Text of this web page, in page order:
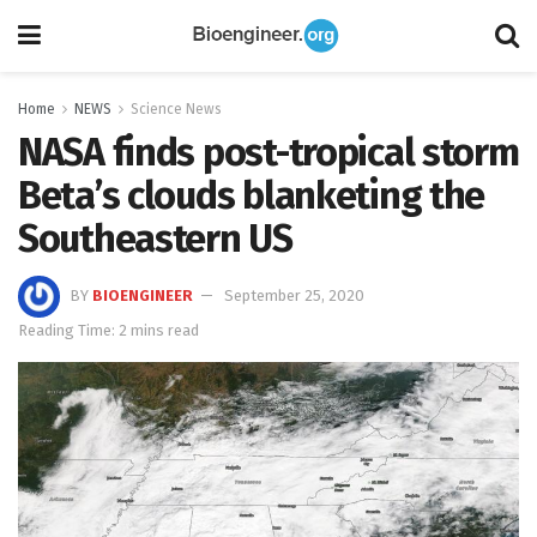
Home NEWS Science News
NASA finds post-tropical storm
Beta’s clouds blanketing the
Southeastern US
BY BIOENGINEER
September 25, 2020
Reading Time: 2 mins read